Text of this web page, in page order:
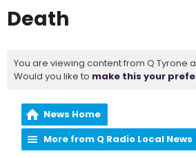
Death
You are viewing content from Q Tyrone
Would you like to make this your
News Home
More from Q Radio Local News